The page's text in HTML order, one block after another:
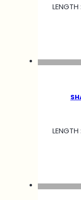
LENGTH
LENGTH